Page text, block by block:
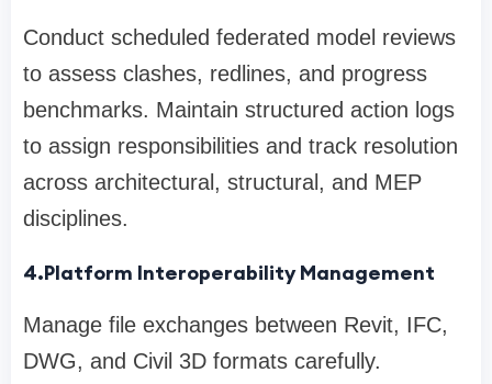
Conduct scheduled federated model reviews
to assess clashes, redlines, and progress
benchmarks. Maintain structured action logs
to assign responsibilities and track resolution
across architectural, structural, and MEP
disciplines.
4.Platform Interoperability Management
Manage file exchanges between Revit, IFC,
DWG, and Civil 3D formats carefully.